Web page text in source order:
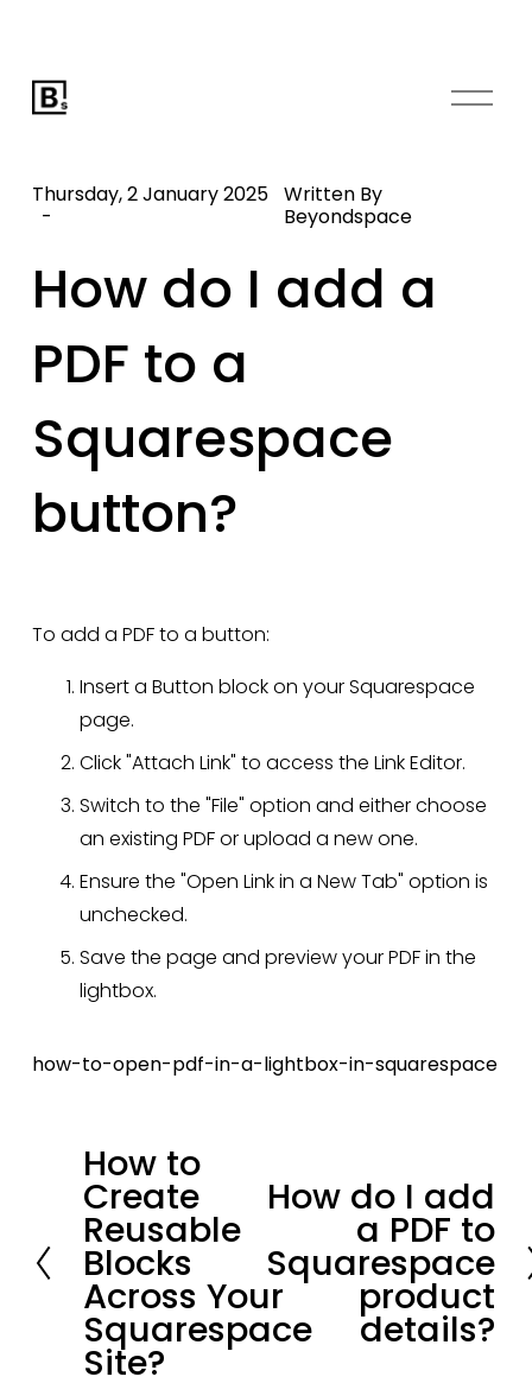
O
How do I add a
PDF to a
Squarespace
button?
Thursday, 2 January 2025 Written By
Beyondspace
To add a PDF to a button:
Insert a Button block on your Squarespace
page.
Click "Attach Link" to access the Link Editor.
Switch to the "File" option and either choose
an existing PDF or upload a new one.
Ensure the "Open Link in a New Tab" option is
unchecked.
Save the page and preview your PDF in the
lightbox.
how-to-open-pdf-in-a-lightbox-in-squarespace
P
r
e
v
i
o
u
How to
Create
Reusable
Blocks
Across Your
Squarespace
Site?
N
x
t
How do I add
a PDF to
Squarespace
product
details?